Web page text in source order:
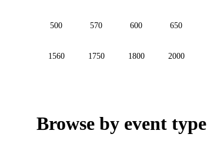
500 570 600 650
1560 1750 1800 2000
Browse by event type